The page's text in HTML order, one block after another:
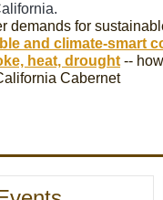
demands for
and climate-smart
heat, drought --
Cabernet